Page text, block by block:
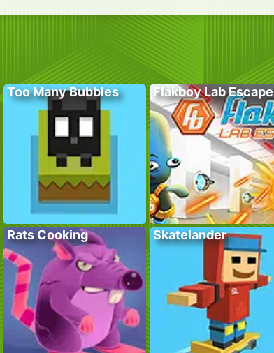
Too Many Bubbles Flakboy Lab Escape
Rats Cooking Skatelander